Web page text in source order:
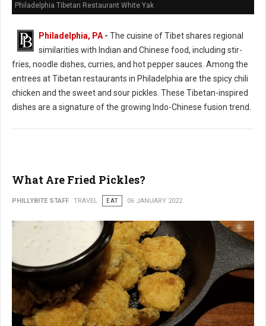
Philadelphia Tibetan Restaurant White Yak
Philadelphia, PA - The cuisine of Tibet shares regional
similarities with Indian and Chinese food, including stir-
fries, noodle dishes, curries, and hot pepper sauces. Among the
entrees at Tibetan restaurants in Philadelphia are the spicy chili
chicken and the sweet and sour pickles. These Tibetan-inspired
dishes are a signature of the growing Indo-Chinese fusion trend.
What Are Fried Pickles?
PHILLYBITE STAFF TRAVEL EAT 06 JANUARY 2022